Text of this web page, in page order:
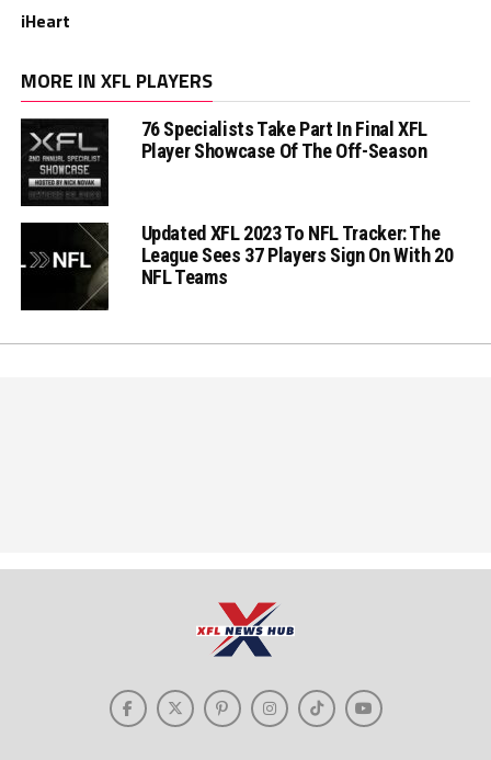
iHeart
MORE IN XFL PLAYERS
76 Specialists Take Part In Final XFL
Player Showcase Of The Off-Season
Updated XFL 2023 To NFL Tracker: The
League Sees 37 Players Sign On With 20
NFL Teams